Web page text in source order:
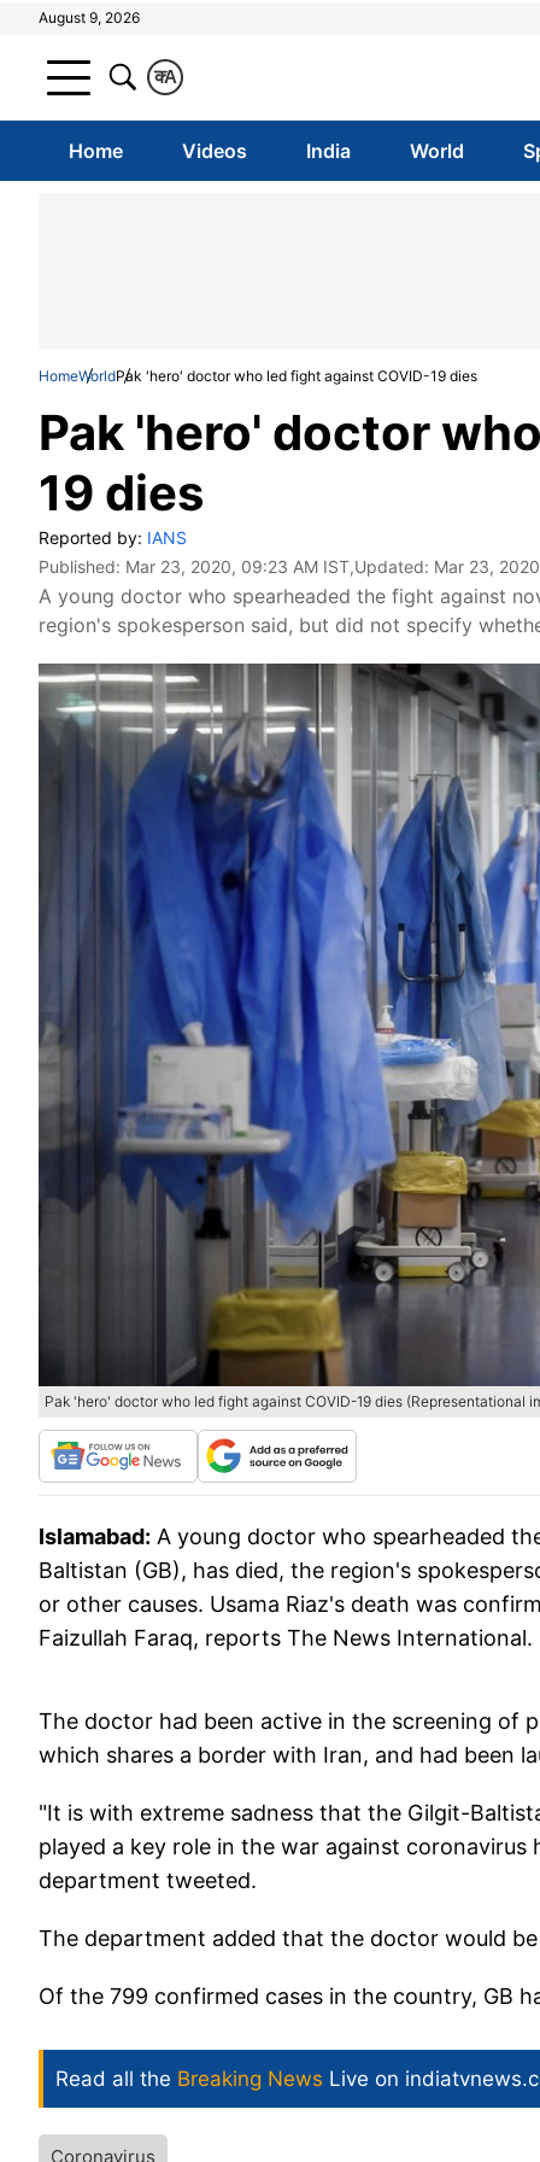
August 9, 2026
A
क
Home Videos India World
HomeWorldPak 'hero' doctor who led fight against COVID-19 dies
Pak 'hero' doctor
19 dies
Reported by: IANS
Published: Mar 23, 2020, 09:23 AM IST,Updated: Mar 23,
A young doctor who spearheaded the fight against
region's spokesperson said, but did not specify
Pak 'hero' doctor who led fight against COVID-19 dies (Representational
Islamabad: A young doctor who spearheaded
Baltistan (GB), has died, the region's
or other causes. Usama Riaz's death was
Faizullah Faraq, reports The News International.
The doctor had been active in the screening of
which shares a border with Iran, and had been
"It is with extreme sadness that the Gilgit-
played a key role in the war against
department tweeted.
The department added that the doctor would
Of the 799 confirmed cases in the country, GB
Read all the Breaking News Live on
Coronavirus